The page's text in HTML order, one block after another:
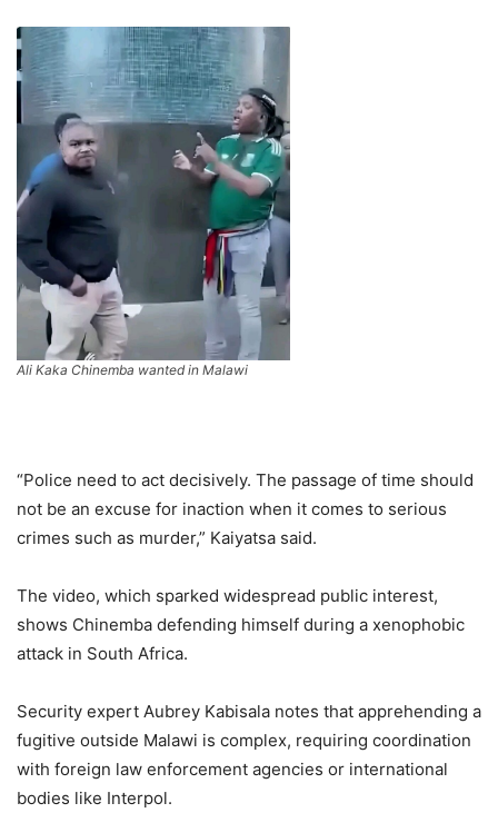
Ali Kaka Chinemba wanted in Malawi
“Police need to act decisively. The passage of time should
not be an excuse for inaction when it comes to serious
crimes such as murder,” Kaiyatsa said.
The video, which sparked widespread public interest,
shows Chinemba defending himself during a xenophobic
attack in South Africa.
Security expert Aubrey Kabisala notes that apprehending a
fugitive outside Malawi is complex, requiring coordination
with foreign law enforcement agencies or international
bodies like Interpol.